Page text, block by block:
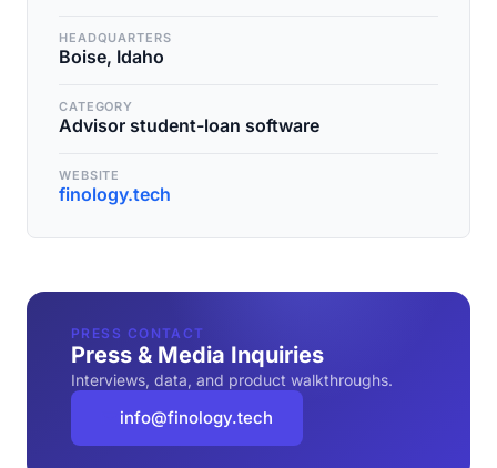
HEADQUARTERS
Boise, Idaho
CATEGORY
Advisor student-loan software
WEBSITE
finology.tech
PRESS CONTACT
Press & Media Inquiries
Interviews, data, and product walkthroughs.
info@finology.tech